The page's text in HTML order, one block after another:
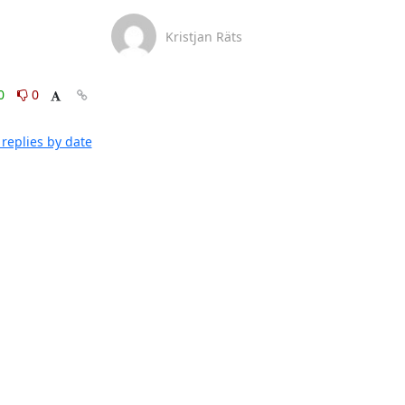
0
by date
Kristjan Räts